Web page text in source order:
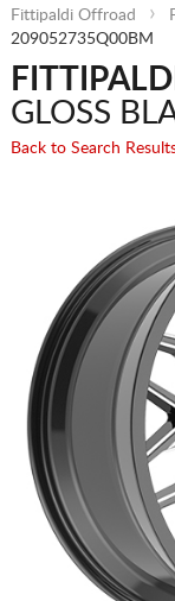
Fittipaldi Offroad
209052735Q00BM
GLOSS
Back to Search